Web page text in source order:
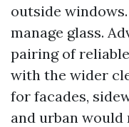
outside
manage glass.
pairing of
with the wider
for facades,
and urban would